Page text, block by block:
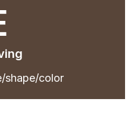
shape/color